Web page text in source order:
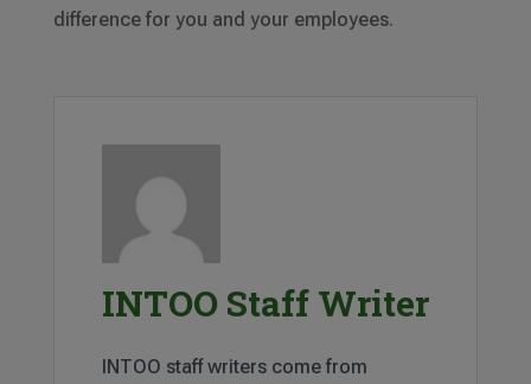
difference for you and your employees.
INTOO Staff Writer
INTOO staff writers come from